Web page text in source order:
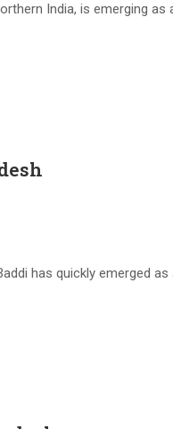
India, is emerging as
has quickly emerged